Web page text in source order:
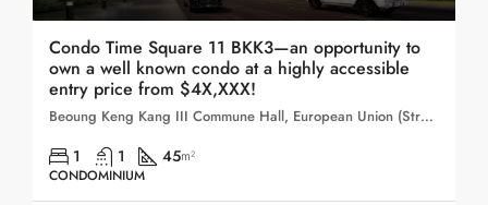
Condo Time Square 11 BKK3—an opportunity to
own a well known condo at a highly accessible
entry price from $4X,XXX!
Beoung Keng Kang III Commune Hall, European Union (Street 143), Sangkat Boeng Keng Kang Ti Bei, Khan Boeng Keng Kang, Phnom Penh, 120104, Cambodia
1 1 45m²
CONDOMINIUM